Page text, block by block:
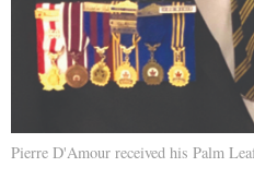
Pierre D'Amour received his Palm